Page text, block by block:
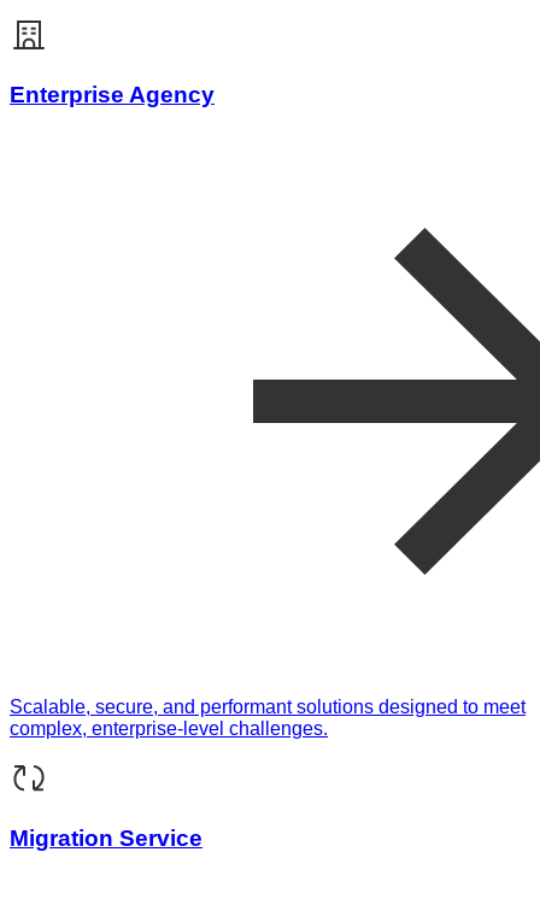
Enterprise Agency
Scalable, secure, and performant solutions designed to meet
complex, enterprise-level challenges.
Migration Service